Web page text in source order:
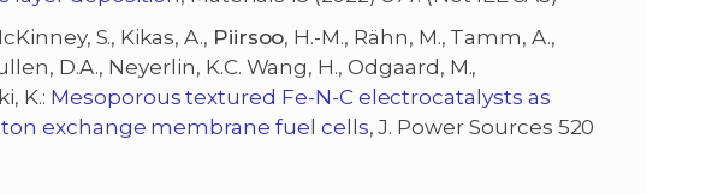
S., Kikas, A., Piirsoo, H.-M., Rähn, M., Tamm, A.,
D.A., Neyerlin, K.C. Wang, H., Odgaard, M.,
K.: Mesoporous textured Fe-N-C electrocatalysts as
exchange membrane fuel cells, J. Power Sources 520